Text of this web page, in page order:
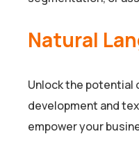
Natural
Unlock the potential
development and
empower your